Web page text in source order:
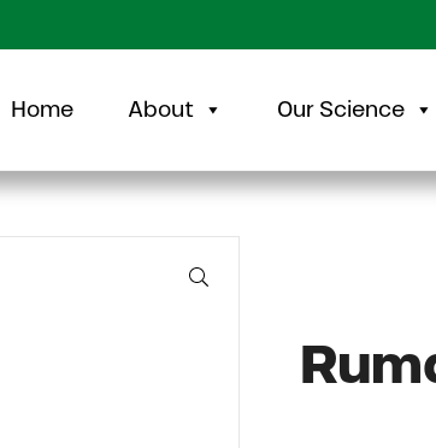
Home About Our Science
🔍